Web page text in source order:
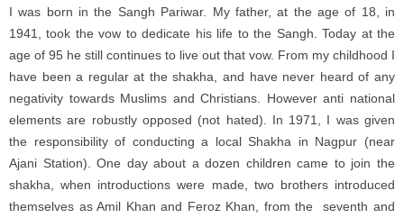
I was born in the Sangh Pariwar. My father, at the age of 18, in
1941, took the vow to dedicate his life to the Sangh. Today at the
age of 95 he still continues to live out that vow. From my childhood I
have been a regular at the shakha, and have never heard of any
negativity towards Muslims and Christians. However anti national
elements are robustly opposed (not hated). In 1971, I was given
the responsibility of conducting a local Shakha in Nagpur (near
Ajani Station). One day about a dozen children came to join the
shakha, when introductions were made, two brothers introduced
themselves as Amil Khan and Feroz Khan, from the seventh and